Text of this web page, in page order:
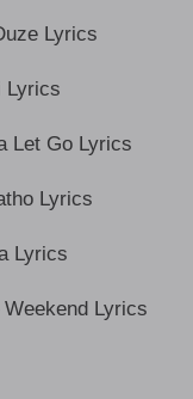
Lyrics
Lyrics
Let Go Lyrics
Lyrics
Lyrics
Lyrics